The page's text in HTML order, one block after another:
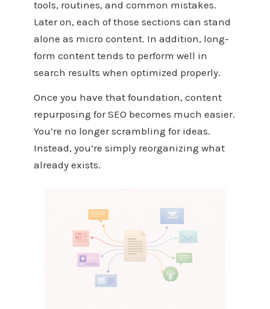
tools, routines, and common mistakes.
Later on, each of those sections can stand
alone as micro content. In addition, long-
form content tends to perform well in
search results when optimized properly.
Once you have that foundation, content
repurposing for SEO becomes much easier.
You’re no longer scrambling for ideas.
Instead, you’re simply reorganizing what
already exists.